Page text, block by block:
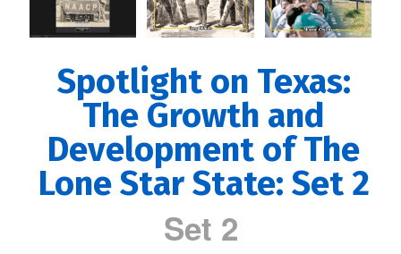
Spotlight on Texas:
The Growth and
Development of The
Lone Star State: Set 2
Set 2